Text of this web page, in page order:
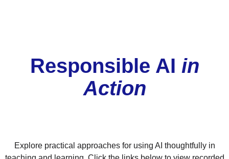
Responsible AI in
Action
Explore practical approaches for using AI thoughtfully in